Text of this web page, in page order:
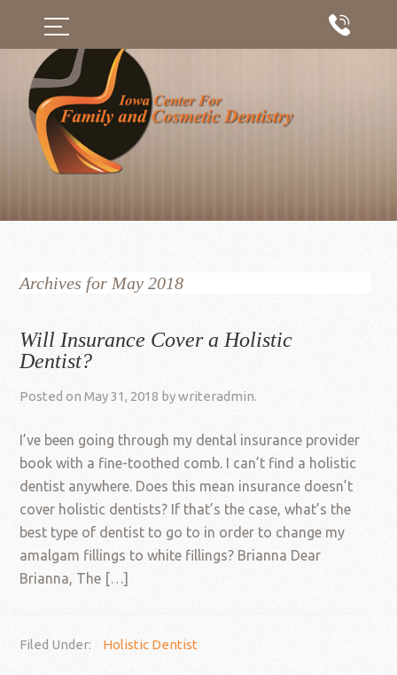
Archives for May 2018
Will Insurance Cover a Holistic
Dentist?
Posted onMay 31, 2018 bywriteradmin.
I’ve been going through my dental insurance provider
book with a fine-toothed comb. I can’t find a holistic
dentist anywhere. Does this mean insurance doesn’t
cover holistic dentists? If that’s the case, what’s the
best type of dentist to go to in order to change my
amalgam fillings to white fillings? Brianna Dear
Brianna, The […]
Filed Under: Holistic Dentist